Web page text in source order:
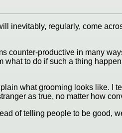
inevitably, regularly, come
counter-productive in many
to do if such a thing
what grooming looks like. I
as true, no matter how
of telling people to be good,